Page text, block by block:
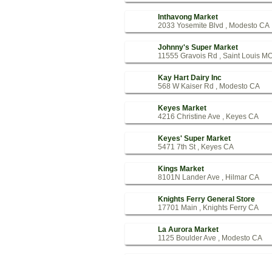
Inthavong Market
2033 Yosemite Blvd , Modesto CA
Johnny's Super Market
11555 Gravois Rd , Saint Louis
Kay Hart Dairy Inc
568 W Kaiser Rd , Modesto CA
Keyes Market
4216 Christine Ave , Keyes CA
Keyes' Super Market
5471 7th St , Keyes CA
Kings Market
8101N Lander Ave , Hilmar CA
Knights Ferry General Store
17701 Main , Knights Ferry CA
La Aurora Market
1125 Boulder Ave , Modesto CA